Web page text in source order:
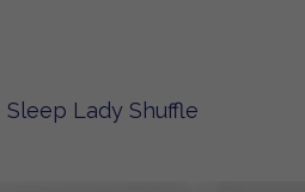
Lady Shuffle